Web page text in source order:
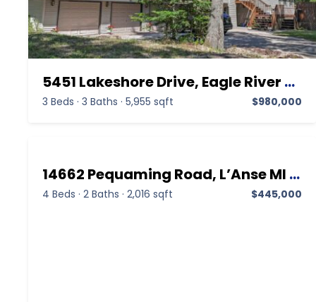
5451 Lakeshore Drive, Eagle River MI 49950,Eagle River,Keweenaw,Residential
3 Beds · 3 Baths · 5,955 sqft $980,000
14662 Pequaming Road, L’Anse MI 49946,L’Anse,Baraga,Residential
4 Beds · 2 Baths · 2,016 sqft $445,000